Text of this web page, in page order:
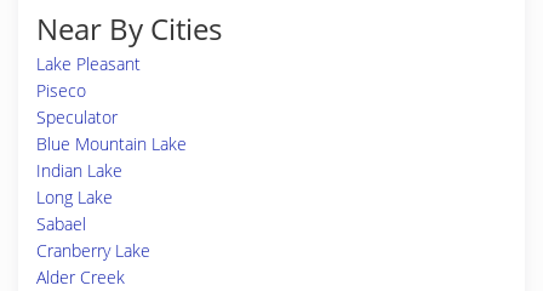
Near By Cities
Lake Pleasant
Piseco
Speculator
Blue Mountain Lake
Indian Lake
Long Lake
Sabael
Cranberry Lake
Alder Creek